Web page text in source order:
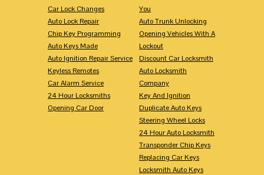
Car Lock Changes
Auto Lock Repair
Chip Key Programming
Auto Keys Made
Auto Ignition Repair Service
Keyless Remotes
Car Alarm Service
24 Hour Locksmiths
Opening Car Door
You
Auto Trunk Unlocking
Opening Vehicles With A
Lockout
Discount Car Locksmith
Auto Locksmith
Company
Key And Ignition
Duplicate Auto Keys
Steering Wheel Locks
24 Hour Auto Locksmith
Transponder Chip Keys
Replacing Car Keys
Locksmith Auto Keys